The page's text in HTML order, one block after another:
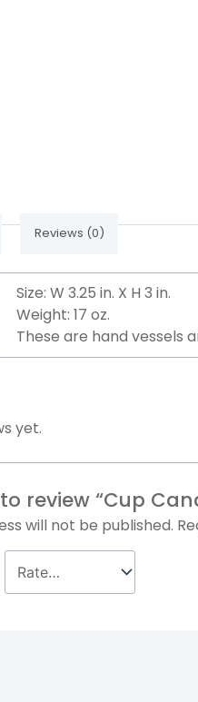
Reviews (0)
Size: W 3.25 in. X H 3 in.
Weight: 17 oz.
These are hand vessels
yet.
review “Cup
will not be published.